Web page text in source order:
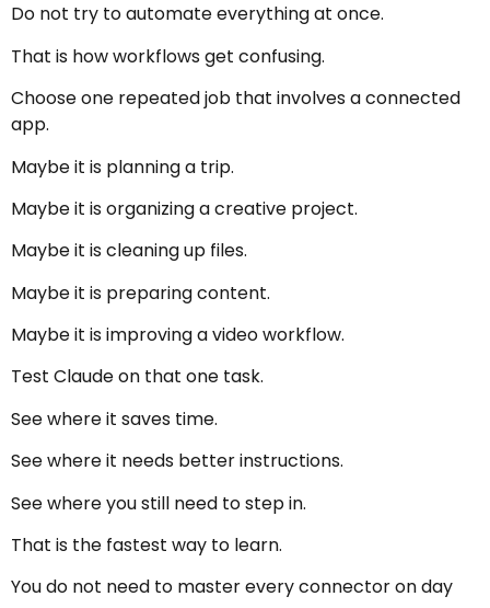
Do not try to automate everything at once.
That is how workflows get confusing.
Choose one repeated job that involves a connected
app.
Maybe it is planning a trip.
Maybe it is organizing a creative project.
Maybe it is cleaning up files.
Maybe it is preparing content.
Maybe it is improving a video workflow.
Test Claude on that one task.
See where it saves time.
See where it needs better instructions.
See where you still need to step in.
That is the fastest way to learn.
You do not need to master every connector on day